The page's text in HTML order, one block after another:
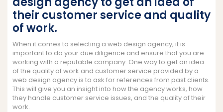
their customer service and quality
of work.
When it comes to selecting a web design agency, it is
important to do your due diligence and ensure that you are
working with a reputable company. One way to get an idea
of the quality of work and customer service provided by a
web design agency is to ask for references from past clients.
This will give you an insight into how the agency works, how
they handle customer service issues, and the quality of their
work.